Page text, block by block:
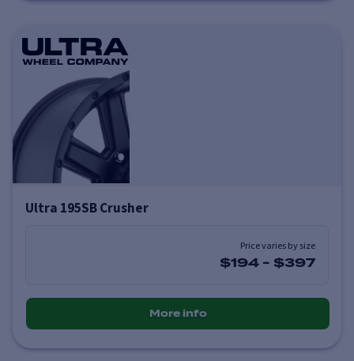
Ultra 195SB Crusher
Price varies by size
$194 - $397
More info